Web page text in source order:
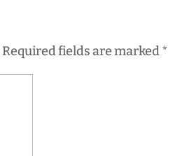
Required fields are marked*